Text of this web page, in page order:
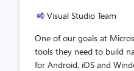
Visual Studio Team
One of our goals at
tools they need to build
for Android, iOS and